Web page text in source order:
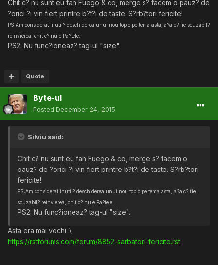
Chit c? nu sunt eu fan Fuego & co, merge s? facem o pauz? de
?orici ?i vin fiert printre b?t?i de taste. S?rb?tori fericite!
PS:Am considerat inutil? deschiderea unui nou topic pe tema asta, a?a c? fie scuzabil?
reînvierea, chit c? nu e Pa?tele.
PS2: Nu func?ioneaz? tag-ul "size".
Quote
Byte-ul
Posted December 24, 2015
Silviu said:
Chit c? nu sunt eu fan Fuego & co, merge s? facem o
pauz? de ?orici ?i vin fiert printre b?t?i de taste. S?rb?tori
fericite!
PS:Am considerat inutil? deschiderea unui nou topic pe tema asta, a?a c? fie
scuzabil? reînvierea, chit c? nu e Pa?tele.
PS2: Nu func?ioneaz? tag-ul "size".
Asta era mai vechi :\
https://rstforums.com/forum/8852-sarbatori-fericite.rst